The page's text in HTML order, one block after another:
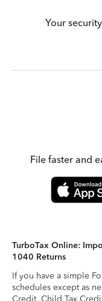
Your
File faster and
TurboTax Online:
1040 Returns
If you have a simple
schedules except as
Credit, Child Tax